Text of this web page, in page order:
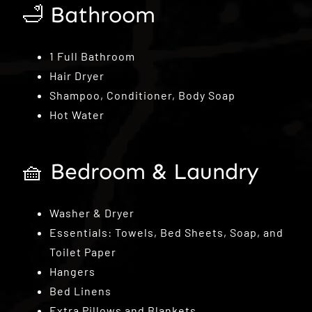
🛁 Bathroom
1 Full Bathroom
Hair Dryer
Shampoo, Conditioner, Body Soap
Hot Water
🧺 Bedroom & Laundry
Washer & Dryer
Essentials: Towels, Bed Sheets, Soap, and
Toilet Paper
Hangers
Bed Linens